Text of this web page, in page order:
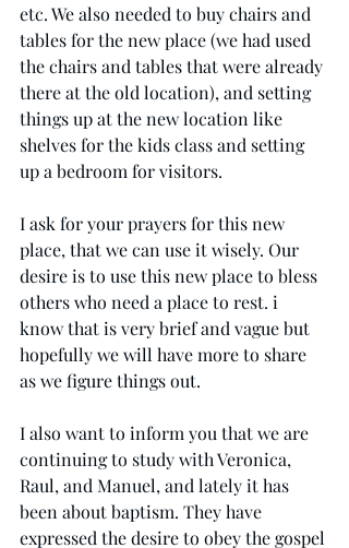
etc. We also needed to buy chairs and
tables for the new place (we had used
the chairs and tables that were already
there at the old location), and setting
things up at the new location like
shelves for the kids class and setting
up a bedroom for visitors.
I ask for your prayers for this new
place, that we can use it wisely. Our
desire is to use this new place to bless
others who need a place to rest. i
know that is very brief and vague but
hopefully we will have more to share
as we figure things out.
I also want to inform you that we are
continuing to study with Veronica,
Raul, and Manuel, and lately it has
been about baptism. They have
expressed the desire to obey the gospel